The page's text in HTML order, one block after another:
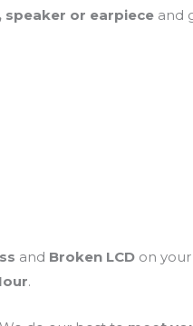
speaker or earpiece and
and Broken LCD on your
.